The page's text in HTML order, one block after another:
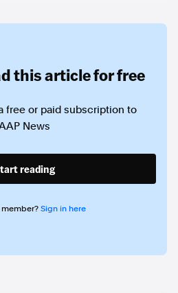
this article for free
free or paid subscription to
News
reading
Sign in here